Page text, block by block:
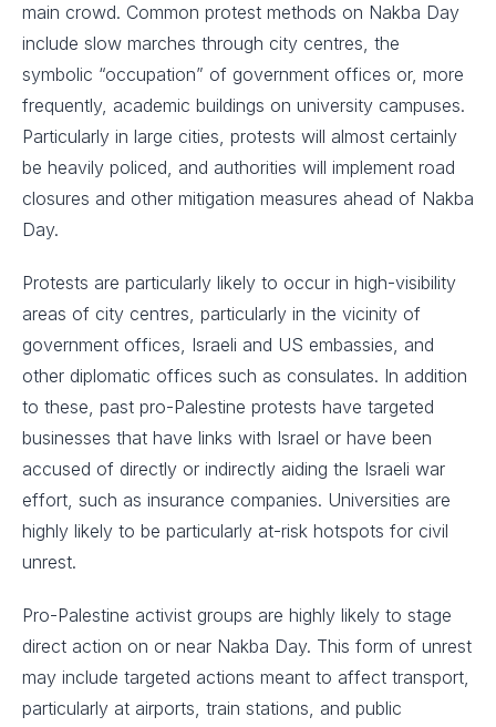
main crowd. Common protest methods on Nakba Day
include slow marches through city centres, the
symbolic “occupation” of government offices or, more
frequently, academic buildings on university campuses.
Particularly in large cities, protests will almost certainly
be heavily policed, and authorities will implement road
closures and other mitigation measures ahead of Nakba
Day.
Protests are particularly likely to occur in high-visibility
areas of city centres, particularly in the vicinity of
government offices, Israeli and US embassies, and
other diplomatic offices such as consulates. In addition
to these, past pro-Palestine protests have targeted
businesses that have links with Israel or have been
accused of directly or indirectly aiding the Israeli war
effort, such as insurance companies. Universities are
highly likely to be particularly at-risk hotspots for civil
unrest.
Pro-Palestine activist groups are highly likely to stage
direct action on or near Nakba Day. This form of unrest
may include targeted actions meant to affect transport,
particularly at airports, train stations, and public